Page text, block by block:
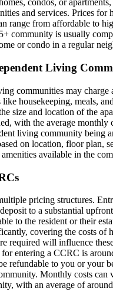
condos, or
and services. Prices for
range from affordable to
community is usually
or condo in a regular
Living
communities may charge
like housekeeping, meals,
size and location of the
with the average monthly
living community being
on location, floor plan,
available in the
pricing structures.
to a substantial
to the resident or their
covering the costs of
required will influence
entering a CCRC is
refundable to you or your
Monthly costs can
with an average of